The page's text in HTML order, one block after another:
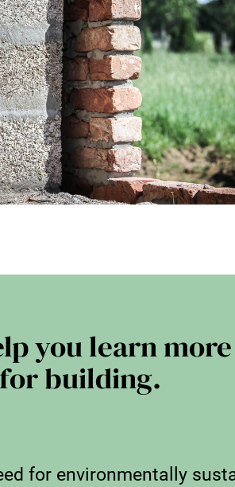
you learn
building.
for environmentally